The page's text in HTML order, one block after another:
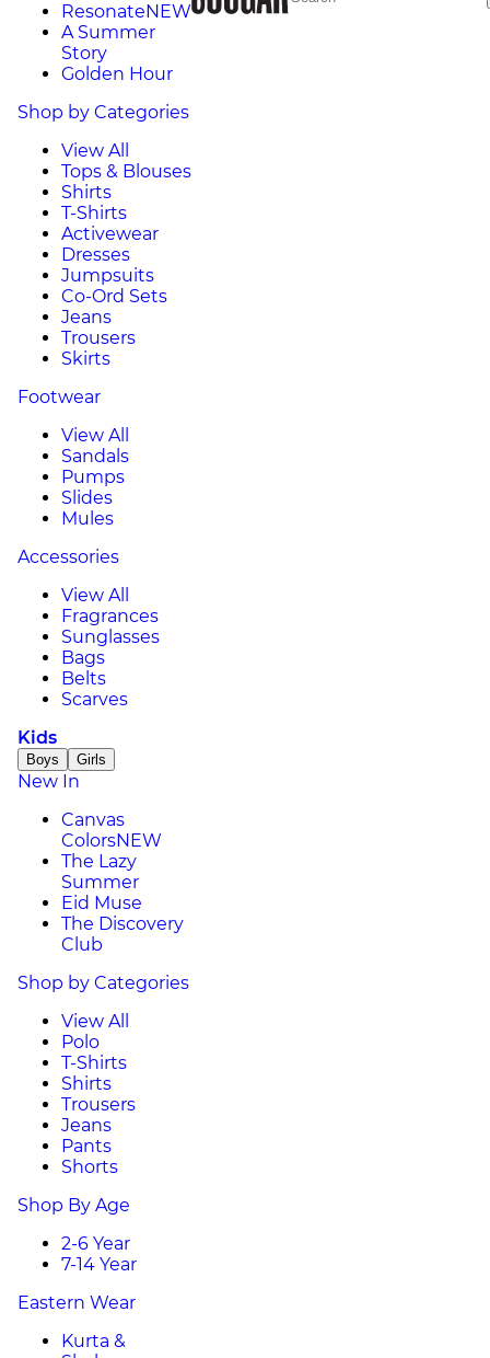
ResonateNEW
A Summer
Story
Golden Hour
Shop by Categories
View All
Tops & Blouses
Shirts
T-Shirts
Activewear
Dresses
Jumpsuits
Co-Ord Sets
Jeans
Trousers
Skirts
Footwear
View All
Sandals
Pumps
Slides
Mules
Accessories
View All
Fragrances
Sunglasses
Bags
Belts
Scarves
Kids
Boys Girls
New In
Canvas
ColorsNEW
The Lazy
Summer
Eid Muse
The Discovery
Club
Shop by Categories
View All
Polo
T-Shirts
Shirts
Trousers
Jeans
Pants
Shorts
Shop By Age
2-6 Year
7-14 Year
Eastern Wear
Kurta &